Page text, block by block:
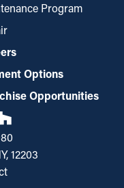
Program
Options
Opportunities
12203